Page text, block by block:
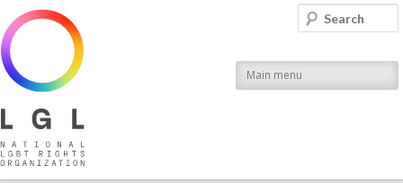
National LGBT Rights Organization
Main menu
Search